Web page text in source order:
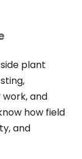
plant
and
how field
and